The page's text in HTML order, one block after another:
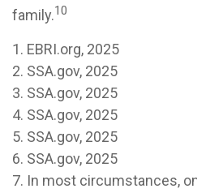
family.10
1. EBRI.org, 2025
2. SSA.gov, 2025
3. SSA.gov, 2025
4. SSA.gov, 2025
5. SSA.gov, 2025
6. SSA.gov, 2025
7. In most circumstances,